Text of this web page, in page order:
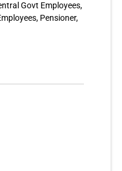
Govt Employees,
Pensioner,